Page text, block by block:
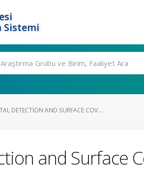
Sistemi
DETECTION AND SURFACE COV...
and Surface